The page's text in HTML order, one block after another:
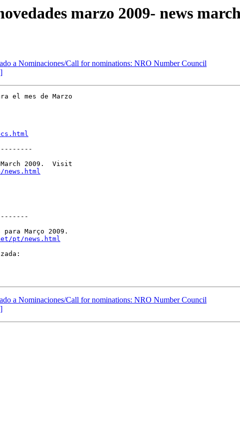
marzo 2009- news
a Nominaciones/Call for nominations: NRO Number Council
el mes de Marzo
2009.  Visit
para Março 2009.
pt/news.html
a Nominaciones/Call for nominations: NRO Number Council